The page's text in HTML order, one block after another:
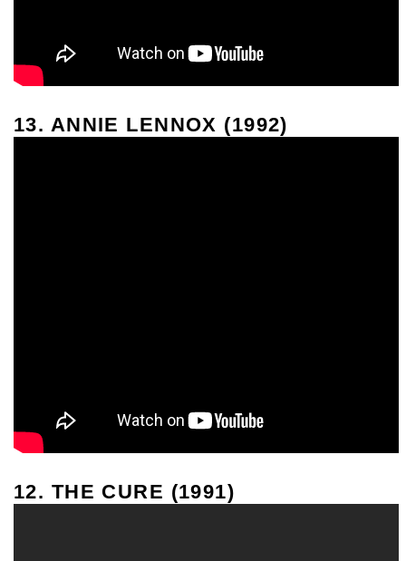
13. ANNIE LENNOX (1992)
12. THE CURE (1991)